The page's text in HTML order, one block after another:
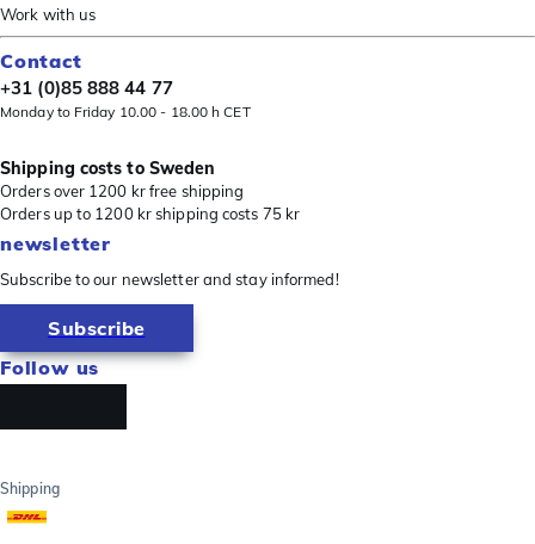
Work with us
Contact
+31 (0)85 888 44 77
Monday to Friday 10.00 - 18.00 h CET
Shipping costs to Sweden
Orders over 1200 kr free shipping
Orders up to 1200 kr shipping costs 75 kr
newsletter
Subscribe to our newsletter and stay informed!
Subscribe
Follow us
Shipping